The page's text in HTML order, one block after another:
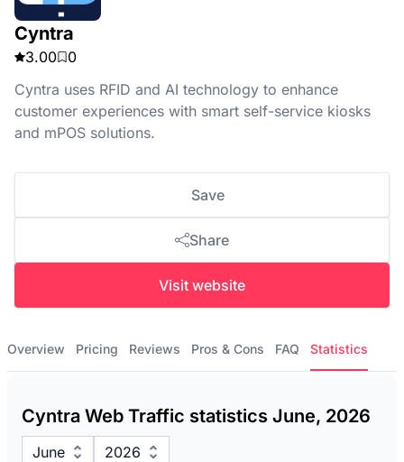
Cyntra
3.00
0
Cyntra uses RFID and AI technology to enhance
customer experiences with smart self-service kiosks
and mPOS solutions.
Save
Share
Visit website
Overview Pricing Reviews Pros & Cons FAQ Statistics
Cyntra Web Traffic statistics June, 2026
June 2026